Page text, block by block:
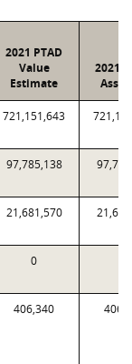
2021 PTAD
Value
Estimate
2021
721,151,643
97,785,138
21,681,570
0
406,340